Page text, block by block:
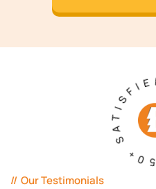
250+
Our Testimonials